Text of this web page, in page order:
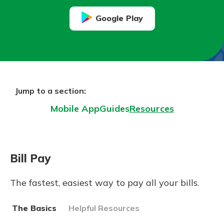
Be Ready to Go
Explore Debit Card
which is why talking to an expert is
essential. We’re ready to answer
Google Play
Jump to a section:
Mobile AppGuidesResources
Bill Pay
The fastest, easiest way to pay all your bills.
The Basics Helpful Resources